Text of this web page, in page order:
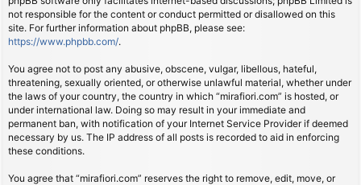
not responsible for the content or conduct permitted or disallowed on this
site. For further information about phpBB, please see:
https://www.phpbb.com/.
You agree not to post any abusive, obscene, vulgar, libellous, hateful,
threatening, sexually oriented, or otherwise unlawful material, whether under
the laws of your country, the country in which “mirafiori.com” is hosted, or
under international law. Doing so may result in your immediate and
permanent ban, with notification of your Internet Service Provider if deemed
necessary by us. The IP address of all posts is recorded to aid in enforcing
these conditions.
You agree that “mirafiori.com” reserves the right to remove, edit, move, or